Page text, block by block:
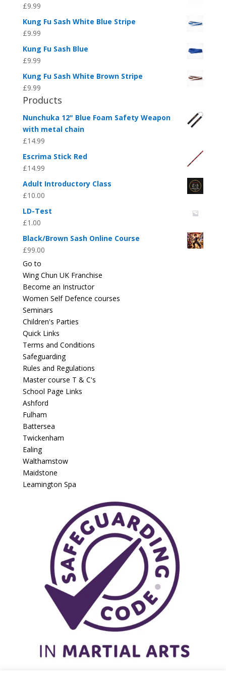
£9.99
Kung Fu Sash White Blue Stripe
£9.99
Kung Fu Sash Blue
£9.99
Kung Fu Sash White Brown Stripe
£9.99
Products
Nunchuka 12" Blue Foam Safety Weapon
with metal chain
£14.99
Escrima Stick Red
£14.99
Adult Introductory Class
£10.00
LD-Test
£1.00
Black/Brown Sash Online Course
£99.00
Go to
Wing Chun UK Franchise
Become an Instructor
Women Self Defence courses
Seminars
Children's Parties
Quick Links
Terms and Conditions
Safeguarding
Rules and Regulations
Master course T & C's
School Page Links
Ashford
Fulham
Battersea
Twickenham
Ealing
Walthamstow
Maidstone
Leamington Spa